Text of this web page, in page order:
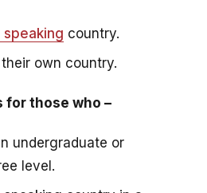
speaking country.
own country.
for those who –
undergraduate or
level.